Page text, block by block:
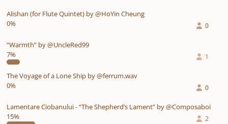
Alishan (for Flute Quintet) by @HoYin Cheung
0%
0
“Warmth” by @UncleRed99
7%
1
The Voyage of a Lone Ship by @ferrum.wav
0%
0
Lamentare Ciobanului - “The Shepherd’s Lament” by @Composaboi
15%
2